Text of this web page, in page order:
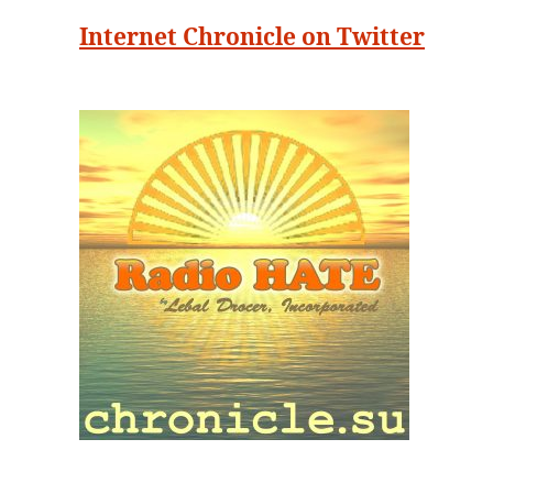
Internet Chronicle on Twitter